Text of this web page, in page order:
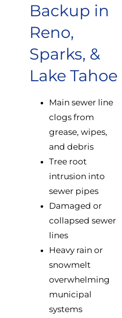
Backup in
Reno,
Sparks, &
Lake Tahoe
Main sewer line
clogs from
grease, wipes,
and debris
Tree root
intrusion into
sewer pipes
Damaged or
collapsed sewer
lines
Heavy rain or
snowmelt
overwhelming
municipal
systems